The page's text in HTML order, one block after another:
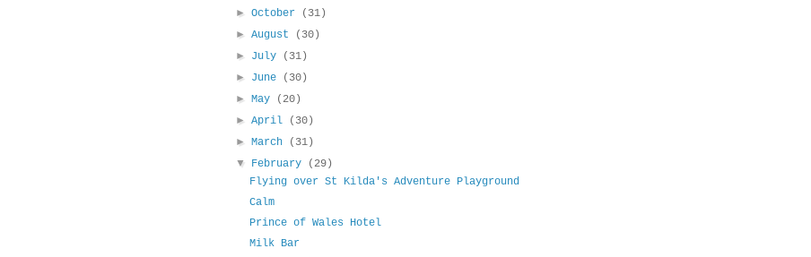
►October
(31)
►August
(30)
► July
(31)
► June
(30)
►May
(20)
►April
(30)
►March
(31)
▼ February
(29)
Flying over St Kilda's Adventure Playground
Calm
Prince of Wales Hotel
Milk Bar